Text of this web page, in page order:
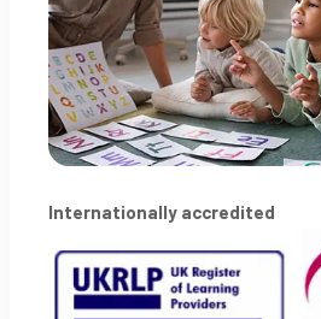
Internationally accredited